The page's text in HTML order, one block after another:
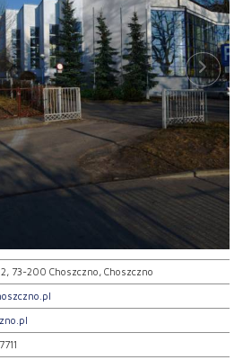
73-200 Choszczno, Choszczno